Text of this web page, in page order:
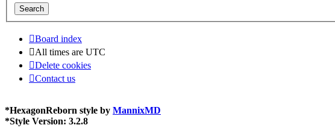
Board index
All times are UTC
Delete cookies
Contact us
*HexagonReborn style by MannixMD
*Style Version: 3.2.8